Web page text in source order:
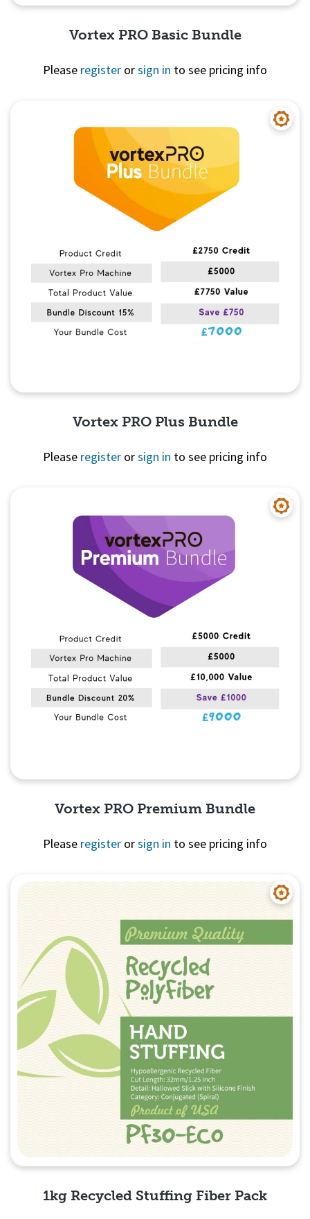
Vortex PRO Basic Bundle
Please register orsign in to see pricing info
Vortex PRO Plus Bundle
Please register orsign in to see pricing info
Vortex PRO Premium Bundle
Please register orsign in to see pricing info
1kg Recycled Stuffing Fiber Pack